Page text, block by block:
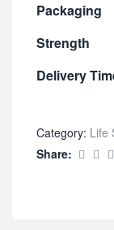
Packaging
Strength
Delivery
Category: Life
Share: